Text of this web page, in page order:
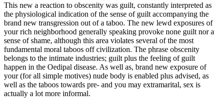
This new a reaction to obscenity was guilt, constantly interpreted as
the physiological indication of the sense of guilt accompanying the
brand new transgression out of a taboo. The new lewd exposures of
your rich neighborhood generally speaking provoke none guilt nor a
sense of shame, although this area violates several of the most
fundamental moral taboos off civilization. The phrase obscenity
belongs to the intimate industries; guilt plus the feeling of guilt
happen in the Oedipal disease. As well as, brand new exposure of
your (for all simple motives) nude body is enabled plus advised, as
well as the taboos towards pre- and you may extramarital, sex is
actually a lot more informal.